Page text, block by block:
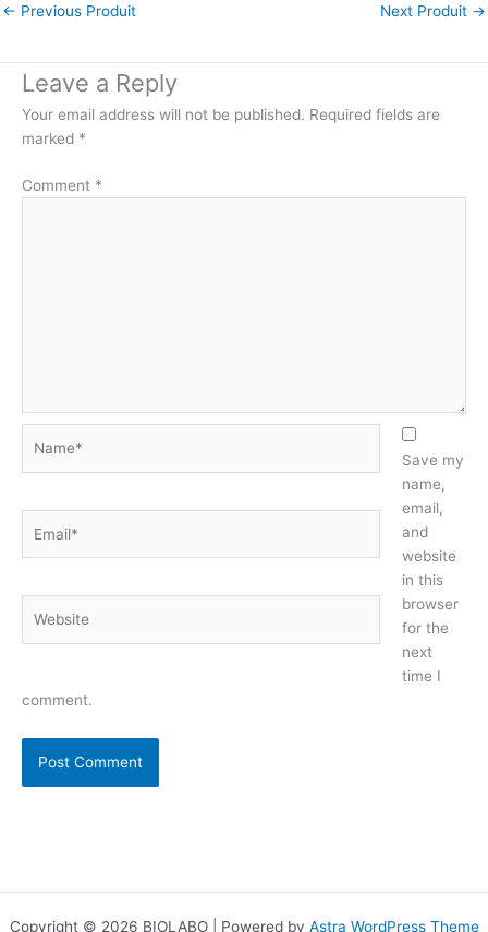
← Previous Produit Next Produit →
Leave a Reply
Your email address will not be published. Required fields are
marked *
Comment *
Save my
name,
email,
and
website
in this
browser
for the
next
time I
comment.
Copyright © 2026 BIOLABO | Powered by Astra WordPress Theme